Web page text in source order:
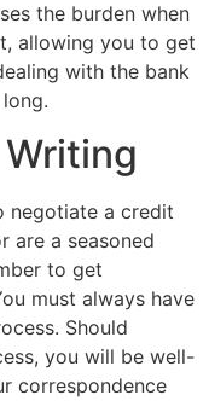
the burden when
allowing you to get
with the bank
negotiate a credit
are a seasoned
to get
must always have
Should
you will be well-
correspondence